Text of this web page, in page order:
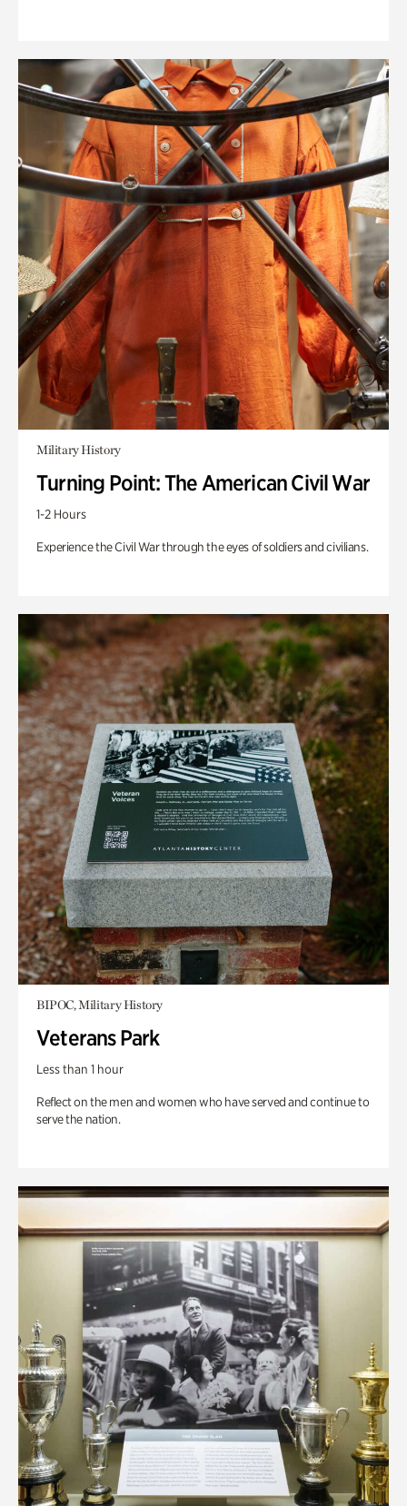
Military History
Turning Point: The American Civil War
1-2 Hours
Experience the Civil War through the eyes of soldiers and civilians.
BIPOC, Military History
Veterans Park
Less than 1 hour
Reflect on the men and women who have served and continue to
serve the nation.